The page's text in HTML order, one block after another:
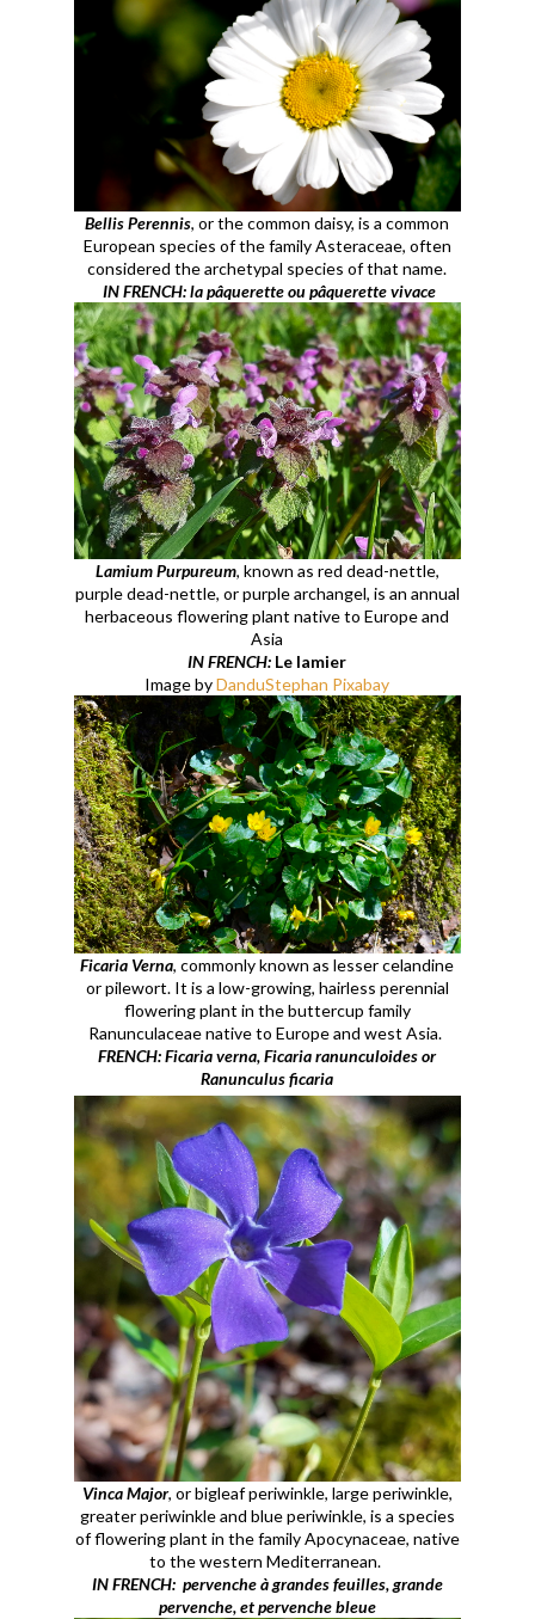
Bellis Perennis, or the common daisy, is a common
European species of the family Asteraceae, often
considered the archetypal species of that name.
IN FRENCH: la pâquerette ou pâquerette vivace
Lamium Purpureum, known as red dead-nettle,
purple dead-nettle, or purple archangel, is an annual
herbaceous flowering plant native to Europe and
Asia
IN FRENCH: Le lamier
Image byDanduStephan Pixabay
Ficaria Verna, commonly known as lesser celandine
or pilewort. It is a low-growing, hairless perennial
flowering plant in the buttercup family
Ranunculaceae native to Europe and west Asia.
FRENCH: Ficaria verna, Ficaria ranunculoides or
Ranunculus ficaria
Vinca Major, or bigleaf periwinkle, large periwinkle,
greater periwinkle and blue periwinkle, is a species
of flowering plant in the family Apocynaceae, native
to the western Mediterranean.
IN FRENCH: pervenche à grandes feuilles, grande
pervenche, et pervenche bleue